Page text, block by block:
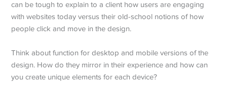
can be tough to explain to a client how users are engaging
with websites today versus their old-school notions of how
people click and move in the design.
Think about function for desktop and mobile versions of the
design. How do they mirror in their experience and how can
you create unique elements for each device?